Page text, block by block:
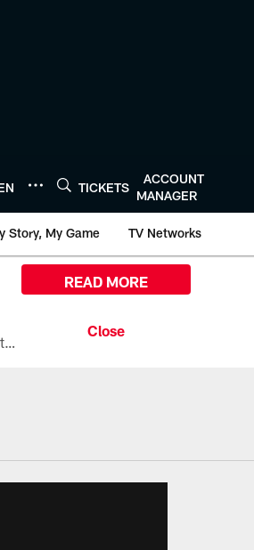
TICKETS
ACCOUNT
MANAGER
Story, My Game TV Networks
All the ways you can watch, stream, and tune-in to Preseason Week 1 between the Texans and the Los Angeles Chargers at Reliant Stadium on August 13.
READ MORE